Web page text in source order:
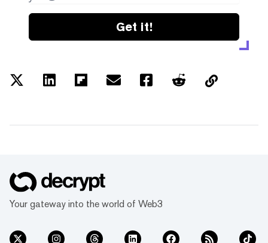
Get it!
Your gateway into the world of Web3